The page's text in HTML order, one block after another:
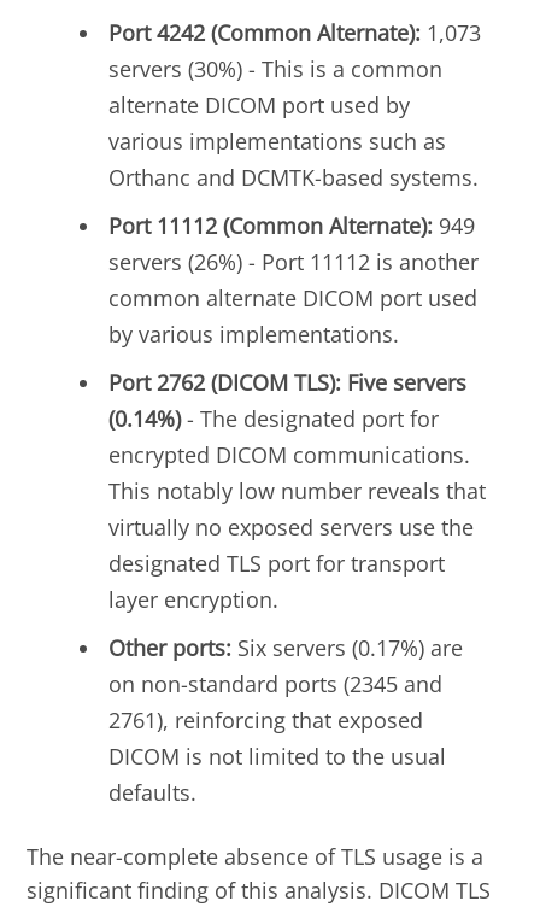
Port 4242 (Common Alternate): 1,073
servers (30%) - This is a common
alternate DICOM port used by
various implementations such as
Orthanc and DCMTK-based systems.
Port 11112 (Common Alternate): 949
servers (26%) - Port 11112 is another
common alternate DICOM port used
by various implementations.
Port 2762 (DICOM TLS): Five servers
(0.14%)- The designated port for
encrypted DICOM communications.
This notably low number reveals that
virtually no exposed servers use the
designated TLS port for transport
layer encryption.
Other ports: Six servers (0.17%) are
on non-standard ports (2345 and
2761), reinforcing that exposed
DICOM is not limited to the usual
defaults.
The near-complete absence of TLS usage is a
significant finding of this analysis. DICOM TLS